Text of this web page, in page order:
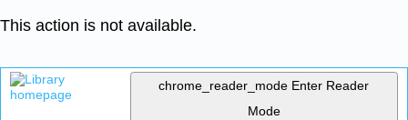
This action is not available.
chrome_reader_mode Enter Reader
Mode